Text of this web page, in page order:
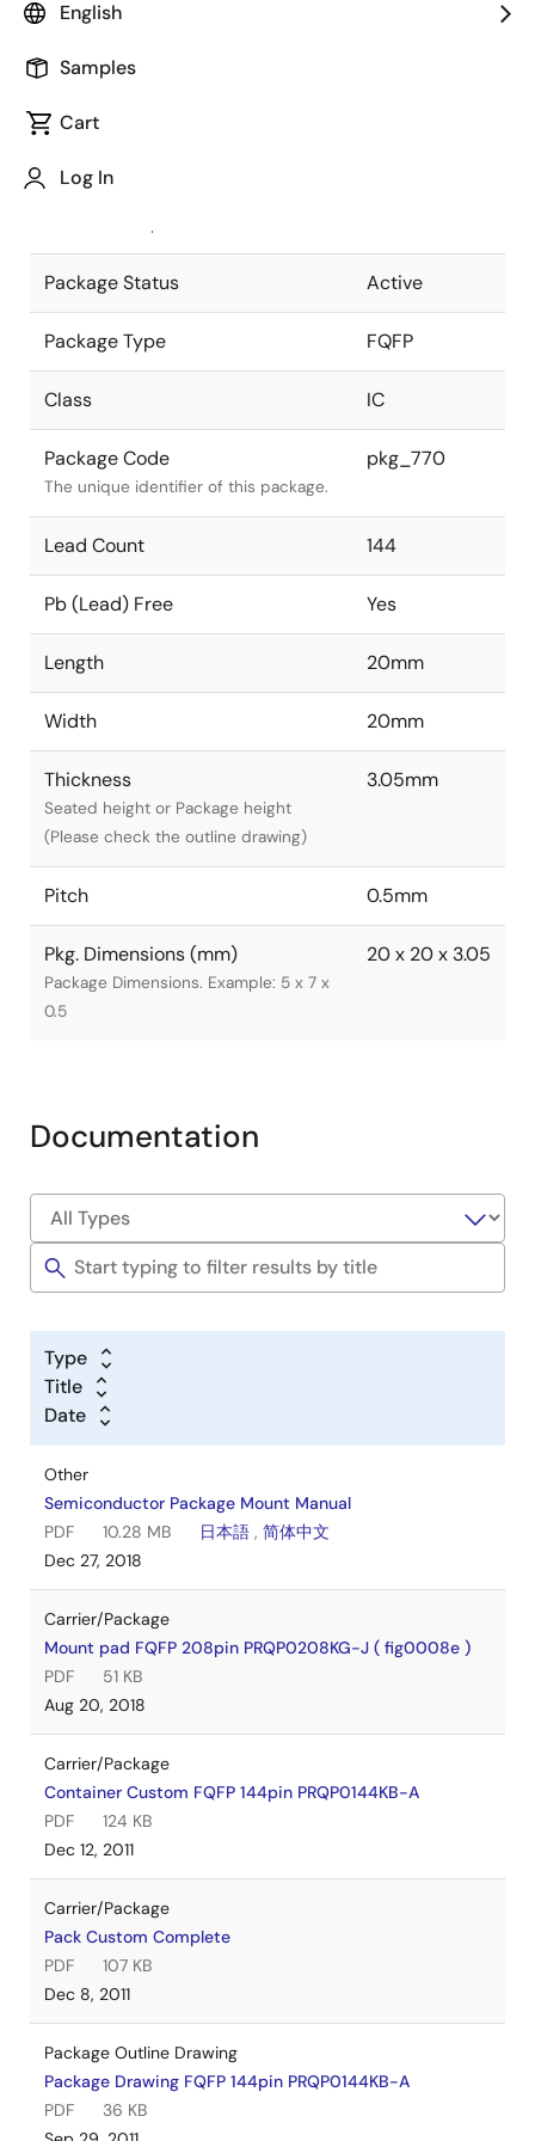
English
Samples
Cart
Log In
Package code maintained as part of
JEITA Standard
The JEITA standard to which the
Package Status Active
Package Type FQFP
Class IC
Package Code
The unique identifier of this package.
pkg_770
Lead Count 144
Pb (Lead) Free Yes
Length 20mm
Width 20mm
Thickness
Seated height or Package height
(Please check the outline drawing)
3.05mm
Pitch 0.5mm
Pkg. Dimensions (mm)
Package Dimensions. Example: 5 x 7 x
0.5
20 x 20 x 3.05
Documentation
Type
Title
Date
Other
Semiconductor Package Mount Manual
PDF
10.28 MB 日本語 , 简体中文
Dec 27, 2018
Carrier/Package
Mount pad FQFP 208pin PRQP0208KG-J ( fig0008e )
PDF
51 KB
Aug 20, 2018
Carrier/Package
Container Custom FQFP 144pin PRQP0144KB-A
PDF
124 KB
Dec 12, 2011
Carrier/Package
Pack Custom Complete
PDF
107 KB
Dec 8, 2011
Package Outline Drawing
Package Drawing FQFP 144pin PRQP0144KB-A
PDF
36 KB